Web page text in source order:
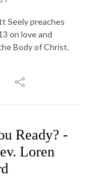
Seely preaches
on love and
Body of Christ.
Ready? -
Loren